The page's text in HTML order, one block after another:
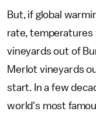
But, if global
rate, temperatures
vineyards out of
Merlot vineyards
start. In a few
world's most